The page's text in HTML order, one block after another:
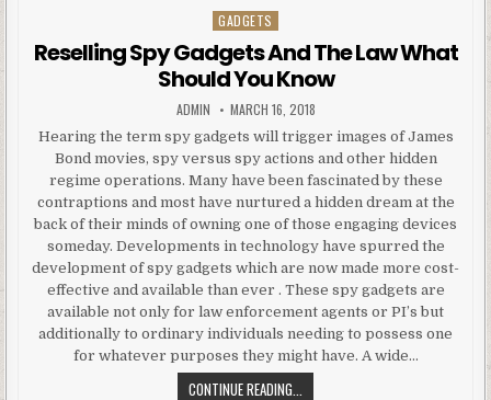
Posted in
GADGETS
Reselling Spy Gadgets And The Law What
Should You Know
AUTHOR:
ADMIN PUBLISHED DATE:
MARCH 16, 2018
Hearing the term spy gadgets will trigger images of James
Bond movies, spy versus spy actions and other hidden
regime operations. Many have been fascinated by these
contraptions and most have nurtured a hidden dream at the
back of their minds of owning one of those engaging devices
someday. Developments in technology have spurred the
development of spy gadgets which are now made more cost-
effective and available than ever . These spy gadgets are
available not only for law enforcement agents or PI’s but
additionally to ordinary individuals needing to possess one
for whatever purposes they might have. A wide…
CONTINUE READING...